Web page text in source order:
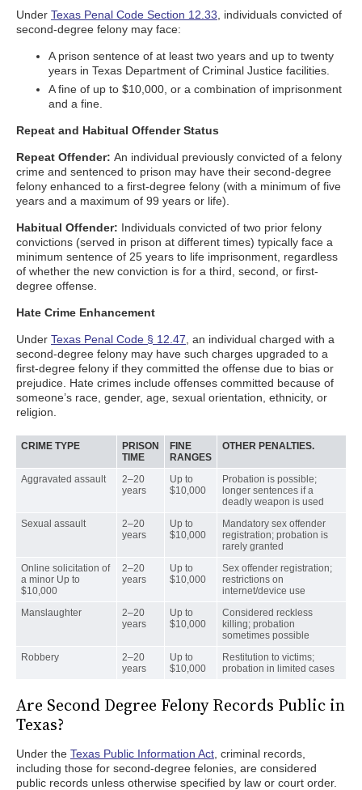
Under Texas Penal Code Section 12.33 , individuals convicted of
second-degree felony may face:
A prison sentence of at least two years and up to twenty
years in Texas Department of Criminal Justice facilities.
A fine of up to $10,000, or a combination of imprisonment
and a fine.
Repeat and Habitual Offender Status
Repeat Offender: An individual previously convicted of a felony
crime and sentenced to prison may have their second-degree
felony enhanced to a first-degree felony (with a minimum of five
years and a maximum of 99 years or life).
Habitual Offender: Individuals convicted of two prior felony
convictions (served in prison at different times) typically face a
minimum sentence of 25 years to life imprisonment, regardless
of whether the new conviction is for a third, second, or first-
degree offense.
Hate Crime Enhancement
Under Texas Penal Code § 12.47 , an individual charged with a
second-degree felony may have such charges upgraded to a
first-degree felony if they committed the offense due to bias or
prejudice. Hate crimes include offenses committed because of
someone’s race, gender, age, sexual orientation, ethnicity, or
religion.
CRIME TYPE
PRISON
TIME
FINE
RANGES
OTHER PENALTIES.
Aggravated assault
2–20
years
Up to
$10,000
Probation is possible;
longer sentences if a
deadly weapon is used
Sexual assault
2–20
years
Up to
$10,000
Mandatory sex offender
registration; probation is
rarely granted
Online solicitation of
a minor Up to
$10,000
2–20
years
Up to
$10,000
Sex offender registration;
restrictions on
internet/device use
Manslaughter
2–20
years
Up to
$10,000
Considered reckless
killing; probation
sometimes possible
Robbery
2–20
years
Up to
$10,000
Restitution to victims;
probation in limited cases
Are Second Degree Felony Records Public in
Texas?
Under the Texas Public Information Act , criminal records,
including those for second-degree felonies, are considered
public records unless otherwise specified by law or court order.